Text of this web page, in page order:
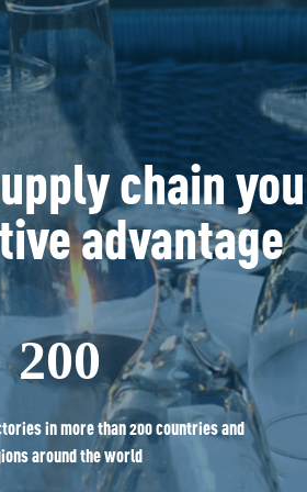
chain
advantage
200
in more than 200 countries and
around the world